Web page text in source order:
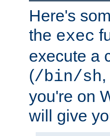
Here's
the exec
execute a
(/bin/sh
you're on
will give